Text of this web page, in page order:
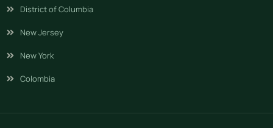
District of Columbia
New Jersey
New York
Colombia